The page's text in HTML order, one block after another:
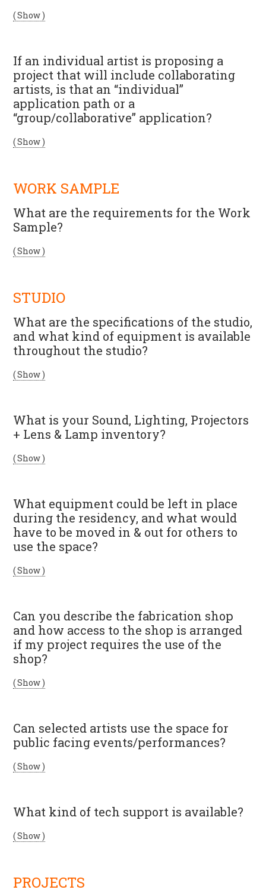
( Show )
If an individual artist is proposing a
project that will include collaborating
artists, is that an “individual”
application path or a
“group/collaborative” application?
( Show )
WORK SAMPLE
What are the requirements for the Work
Sample?
( Show )
STUDIO
What are the specifications of the studio,
and what kind of equipment is available
throughout the studio?
( Show )
What is your Sound, Lighting, Projectors
+ Lens & Lamp inventory?
( Show )
What equipment could be left in place
during the residency, and what would
have to be moved in & out for others to
use the space?
( Show )
Can you describe the fabrication shop
and how access to the shop is arranged
if my project requires the use of the
shop?
( Show )
Can selected artists use the space for
public facing events/performances?
( Show )
What kind of tech support is available?
( Show )
PROJECTS